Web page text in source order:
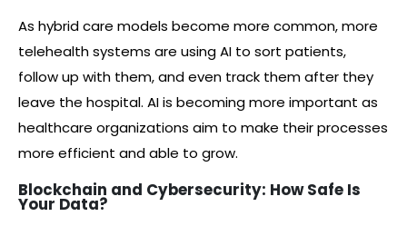
As hybrid care models become more common, more
telehealth systems are using AI to sort patients,
follow up with them, and even track them after they
leave the hospital. AI is becoming more important as
healthcare organizations aim to make their processes
more efficient and able to grow.
Blockchain and Cybersecurity: How Safe Is
Your Data?